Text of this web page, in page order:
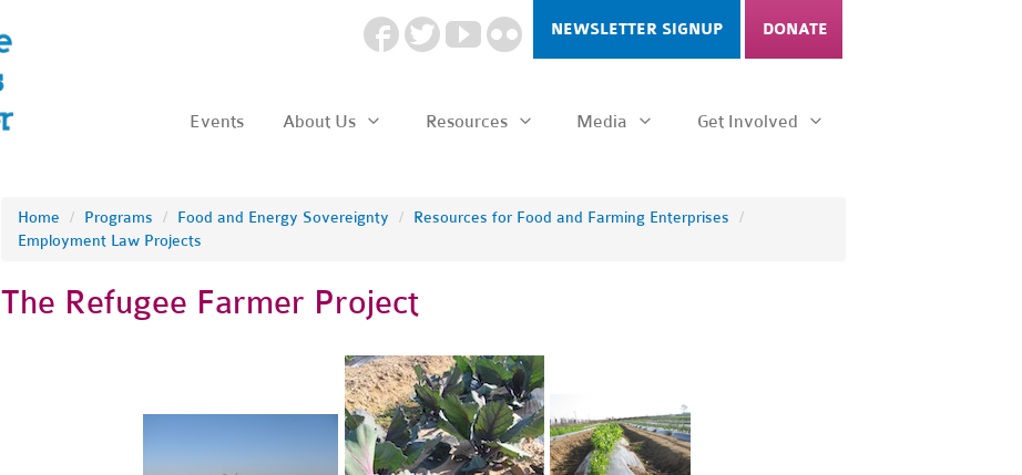
NEWSLETTER SIGNUP DONATE
Events About Us Resources Media Get Involved
Home / Programs / Food and Energy Sovereignty / Resources for Food and Farming Enterprises /
Employment Law Projects
The Refugee Farmer Project